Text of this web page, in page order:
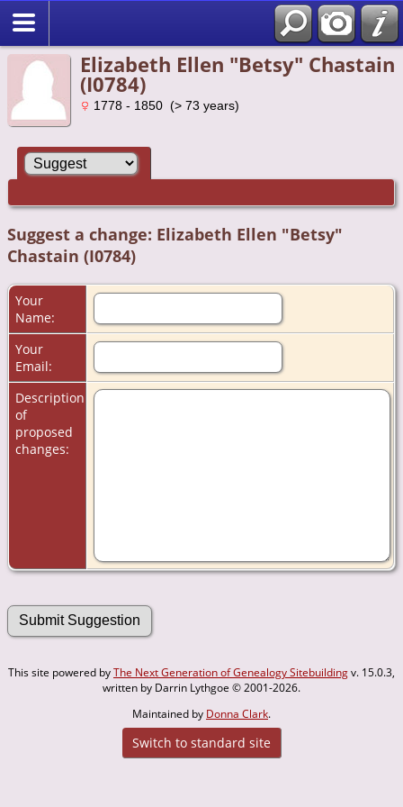
Elizabeth Ellen "Betsy" Chastain
(I0784)
1778 - 1850 (> 73 years)
Suggest a change: Elizabeth Ellen "Betsy"
Chastain (I0784)
Your
Name:
Your
Email:
Description
of
proposed
changes:
This site powered byThe Next Generation of Genealogy Sitebuildingv. 15.0.3,
written by Darrin Lythgoe © 2001-2026.
Maintained by Donna Clark.
Switch to standard site